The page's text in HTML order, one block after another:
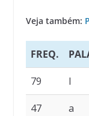
Veja também:
FREQ.
79 I
47 a